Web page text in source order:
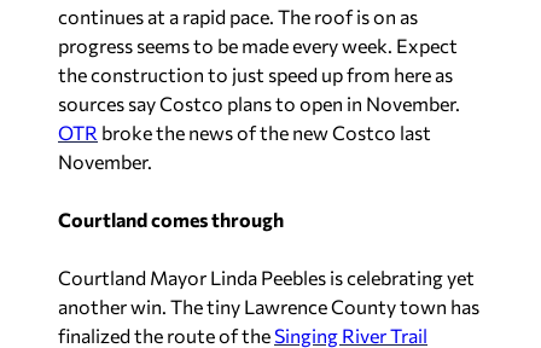
continues at a rapid pace. The roof is on as
progress seems to be made every week. Expect
the construction to just speed up from here as
sources say Costco plans to open in November.
OTR broke the news of the new Costco last
November.
Courtland comes through
Courtland Mayor Linda Peebles is celebrating yet
another win. The tiny Lawrence County town has
finalized the route of theSinging River Trail